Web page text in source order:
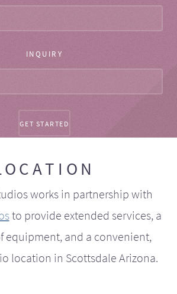
INQUIRY
works in partnership with
to provide extended services, a
equipment, and a convenient,
location in Scottsdale Arizona.